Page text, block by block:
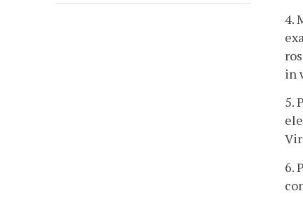
4.
in
5.
6.